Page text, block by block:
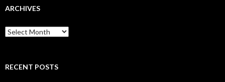
ARCHIVES
Archives
RECENT POSTS